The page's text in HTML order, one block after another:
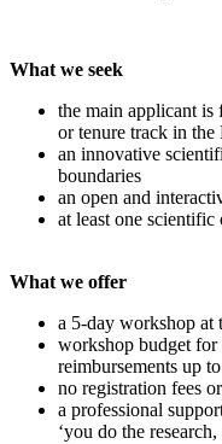
What we seek
the main applicant is
or tenure track in the
an innovative
boundaries
an open and
at least one scientific
What we offer
a 5-day workshop at
workshop budget for
reimbursements up
no registration fees
a professional
‘you do the